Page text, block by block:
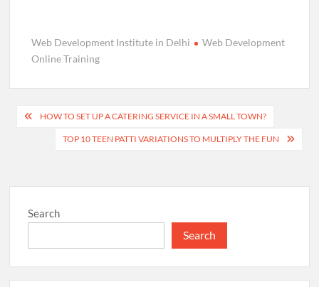
Web Development Institute in Delhi
Web Development
Online Training
Post
navigation
HOW TO SET UP A CATERING SERVICE IN A SMALL TOWN?
TOP 10 TEEN PATTI VARIATIONS TO MULTIPLY THE FUN
Search
Search